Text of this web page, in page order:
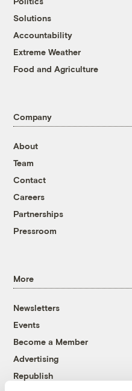
Solutions
Accountability
Extreme Weather
Food and Agriculture
Company
About
Team
Contact
Careers
Partnerships
Pressroom
More
Newsletters
Events
Become a Member
Advertising
Republish